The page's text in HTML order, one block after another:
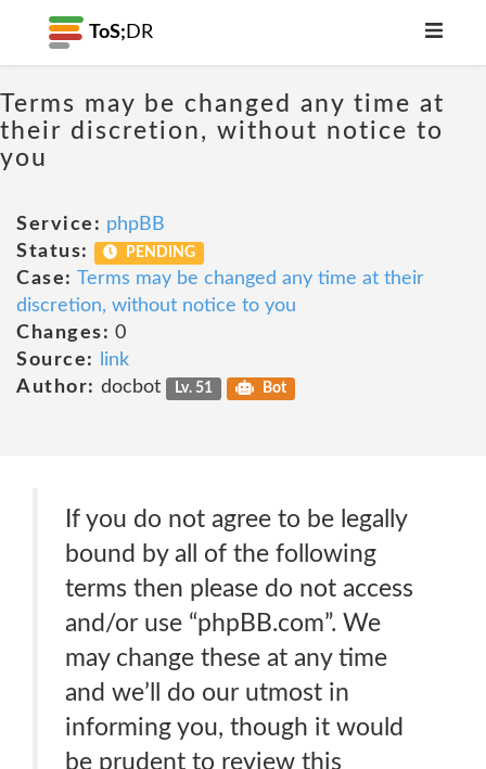
ToS; DR
Terms may be changed any time at
their discretion, without notice to
you
Service: phpBB
Status:
PENDING
Case: Terms may be changed any time at their
discretion, without notice to you
Changes: 0
Source:
link
Author: docbot Lv. 51 Bot
If you do not agree to be legally
bound by all of the following
terms then please do not access
and/or use “phpBB.com”. We
may change these at any time
and we’ll do our utmost in
informing you, though it would
be prudent to review this